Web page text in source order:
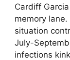
Cardiff
memory lane.
situation
July-
infections